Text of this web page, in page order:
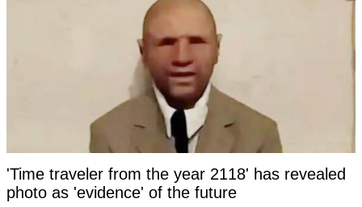
'Time traveler from the year 2118' has revealed
photo as 'evidence' of the future